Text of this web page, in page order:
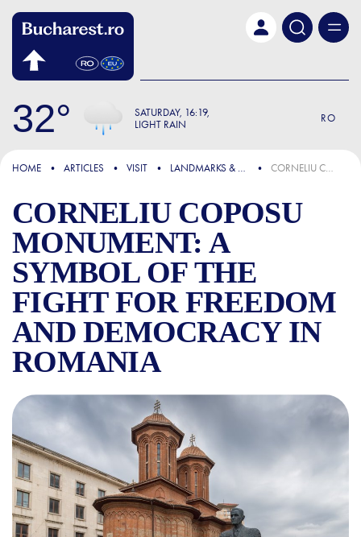
32 SATURDAY 16:19
LIGHT RAIN
RO
FOCUS
HOME ARTICLES VISIT LANDMARKS & ATTRACTIONS CORNELIU COPOSU MONUMENT: A SYMBOL OF THE FIGHT FOR FREEDOM AND DEMOCRACY IN ROMANIA
CORNELIU COPOSU
MONUMENT: A
SYMBOL OF THE
FIGHT FOR FREEDOM
AND DEMOCRACY IN
ROMANIA
CORNELIU COPOSU